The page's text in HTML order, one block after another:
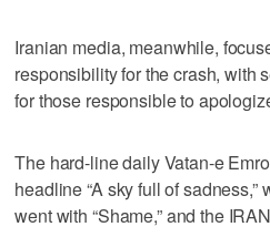
Iranian media, meanwhile,
responsibility for the crash, with
for those responsible to
The hard-line daily Vatan-e
headline “A sky full of
went with “Shame,” and the